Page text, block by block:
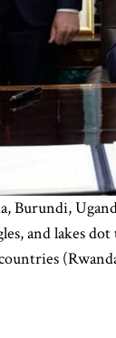
Burundi,
and lakes